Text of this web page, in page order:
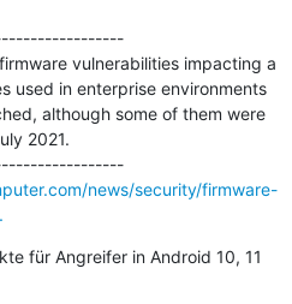
vulnerabilities impacting a
used in enterprise environments
although some of them were
2021.
---------------------------------------------
news/security/firmware-
für Angreifer in Android 10, 11